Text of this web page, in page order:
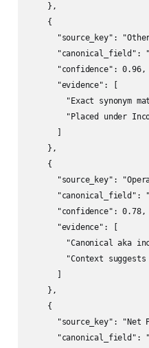
    },
    {
"source_key":
"canonical_field":
      "confidence": 0.96,
      "evidence": [
"Exact synonym
"Placed under
    },
    {
"source_key":
"canonical_field":
      "confidence": 0.78,
      "evidence": [
"Canonical aka
"Context
    },
    {
"source_key": "Net
"canonical_field":